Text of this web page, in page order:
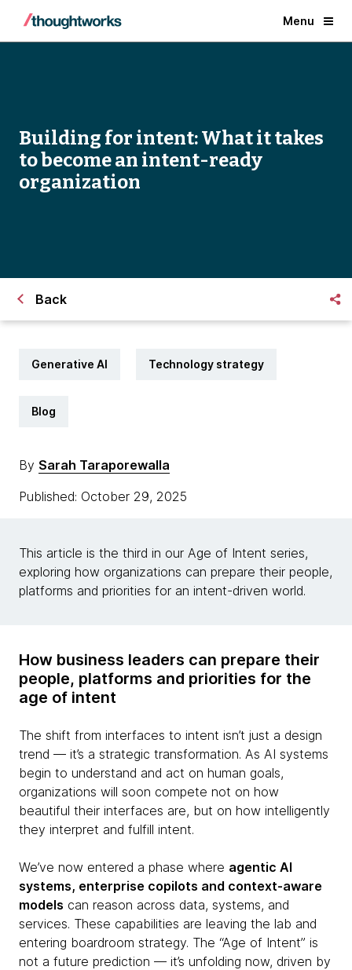
Menu
Building for intent: What it takes
to become an intent-ready
organization
Back
Generative AI Technology strategy
Blog
By Sarah Taraporewalla
Published: October 29, 2025
This article is the third in our Age of Intent series,
exploring how organizations can prepare their people,
platforms and priorities for an intent-driven world.
How business leaders can prepare their
people, platforms and priorities for the
age of intent
The shift from interfaces to intent isn’t just a design
trend — it’s a strategic transformation. As AI systems
begin to understand and act on human goals,
organizations will soon compete not on how
beautiful their interfaces are, but on how intelligently
they interpret and fulfill intent.
We’ve now entered a phase where agentic AI
systems, enterprise copilots and context-aware
models can reason across data, systems, and
services. These capabilities are leaving the lab and
entering boardroom strategy. The “Age of Intent” is
not a future prediction — it’s unfolding now, driven by